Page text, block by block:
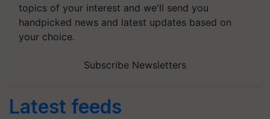
topics of your interest and we'll send you
handpicked news and latest updates based on
your choice.
Subscribe Newsletters
Latest feeds